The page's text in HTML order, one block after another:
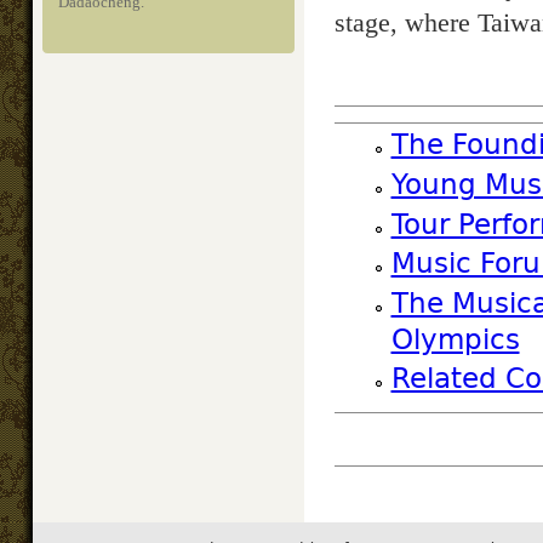
stage, where
The
Young
Tour
Music
The
Olympics
Related